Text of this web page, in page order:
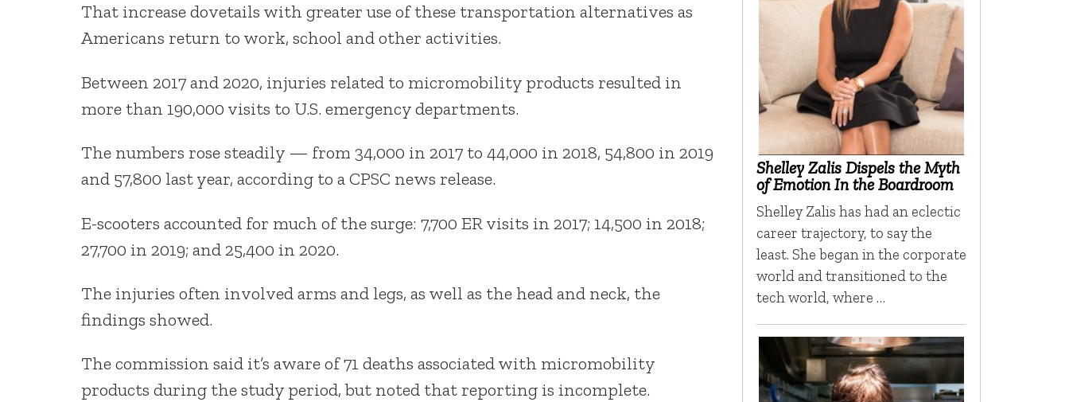
That increase dovetails with greater use of these transportation alternatives as
Americans return to work, school and other activities.
Between 2017 and 2020, injuries related to micromobility products resulted in
more than 190,000 visits to U.S. emergency departments.
The numbers rose steadily — from 34,000 in 2017 to 44,000 in 2018, 54,800 in 2019
and 57,800 last year, according to a CPSC news release.
E-scooters accounted for much of the surge: 7,700 ER visits in 2017; 14,500 in 2018;
27,700 in 2019; and 25,400 in 2020.
The injuries often involved arms and legs, as well as the head and neck, the
findings showed.
The commission said it’s aware of 71 deaths associated with micromobility
products during the study period, but noted that reporting is incomplete.
Shelley Zalis Dispels the Myth
of Emotion In the Boardroom
Shelley Zalis has had an eclectic
career trajectory, to say the
least. She began in the corporate
world and transitioned to the
tech world, where …